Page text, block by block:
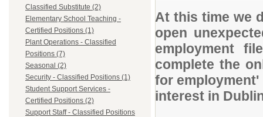
Classified Substitute (2)
Elementary School Teaching -
Certified Positions (1)
Plant Operations - Classified
Positions (7)
Seasonal (2)
Security - Classified Positions (1)
Student Support Services -
Certified Positions (2)
Support Staff - Classified Positions
At this time we
open
employment
complete the
for
interest in